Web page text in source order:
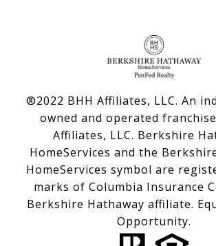
®2022 BHH Affiliates, LLC. An
owned and operated
Affiliates, LLC. Berkshire
HomeServices and the
HomeServices symbol are
marks of Columbia Insurance
Berkshire Hathaway affiliate.
Opportunity.